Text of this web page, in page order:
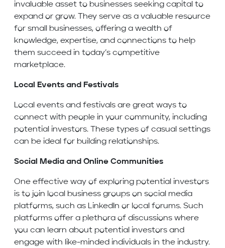
invaluable asset to businesses seeking capital to
expand or grow. They serve as a valuable resource
for small businesses, offering a wealth of
knowledge, expertise, and connections to help
them succeed in today’s competitive
marketplace.
Local Events and Festivals
Local events and festivals are great ways to
connect with people in your community, including
potential investors. These types of casual settings
can be ideal for building relationships.
Social Media and Online Communities
One effective way of exploring potential investors
is to join local business groups on social media
platforms, such as LinkedIn or local forums. Such
platforms offer a plethora of discussions where
you can learn about potential investors and
engage with like-minded individuals in the industry.